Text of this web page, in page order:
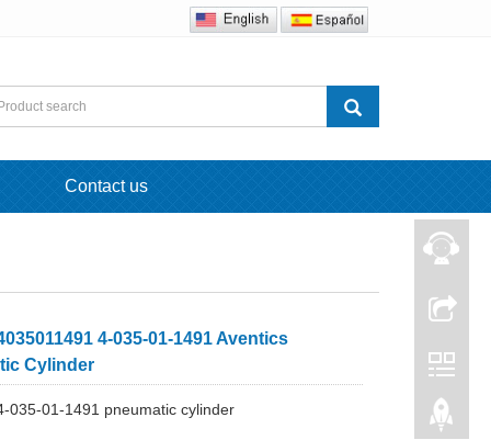
Contact us
4-035-01-1491 Aventics
Cylinder
035-01-1491 pneumatic cylinder